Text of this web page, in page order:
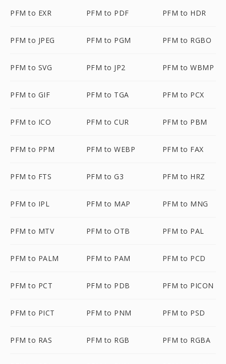
PFM to EXR PFM to PDF PFM to HDR
PFM to JPEG PFM to PGM PFM to RGBO
PFM to SVG PFM to JP2 PFM to WBMP
PFM to GIF PFM to TGA PFM to PCX
PFM to ICO PFM to CUR PFM to PBM
PFM to PPM PFM to WEBP PFM to FAX
PFM to FTS PFM to G3 PFM to HRZ
PFM to IPL PFM to MAP PFM to MNG
PFM to MTV PFM to OTB PFM to PAL
PFM to PALM PFM to PAM PFM to PCD
PFM to PCT PFM to PDB PFM to PICON
PFM to PICT PFM to PNM PFM to PSD
PFM to RAS PFM to RGB PFM to RGBA